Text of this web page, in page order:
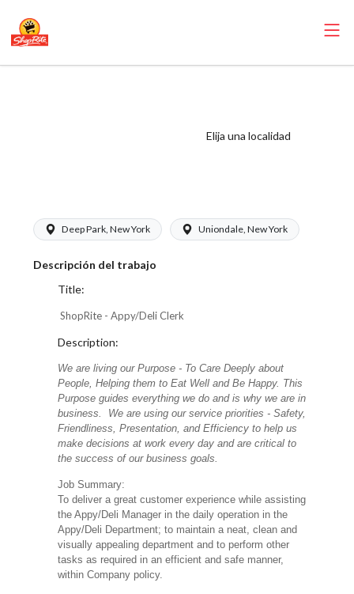
Elija una localidad
Deep Park, New York Uniondale, New York
Descripción del trabajo
Title:
ShopRite - Appy/Deli Clerk
Description:
We are living our Purpose - To Care Deeply about
People, Helping them to Eat Well and Be Happy. This
Purpose guides everything we do and is why we are in
business. We are using our service priorities - Safety,
Friendliness, Presentation, and Efficiency to help us
make decisions at work every day and are critical to
the success of our business goals.
Job Summary:
To deliver a great customer experience while assisting
the Appy/Deli Manager in the daily operation in the
Appy/Deli Department; to maintain a neat, clean and
visually appealing department and to perform other
tasks as required in an efficient and safe manner,
within Company policy.